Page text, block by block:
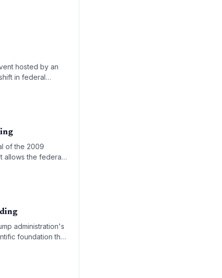
hosted by an
in federal
the agency.
of the 2009
allows the federal
administration's
foundation that